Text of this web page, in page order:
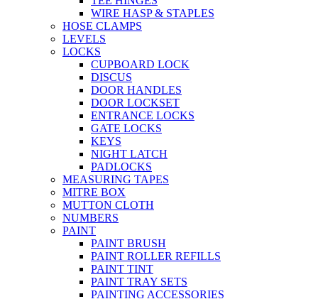
WIRE HASP & STAPLES
HOSE CLAMPS
LEVELS
LOCKS
CUPBOARD LOCK
DISCUS
DOOR HANDLES
DOOR LOCKSET
ENTRANCE LOCKS
GATE LOCKS
KEYS
NIGHT LATCH
PADLOCKS
MEASURING TAPES
MITRE BOX
MUTTON CLOTH
NUMBERS
PAINT
PAINT BRUSH
PAINT ROLLER REFILLS
PAINT TINT
PAINT TRAY SETS
PAINTING ACCESSORIES